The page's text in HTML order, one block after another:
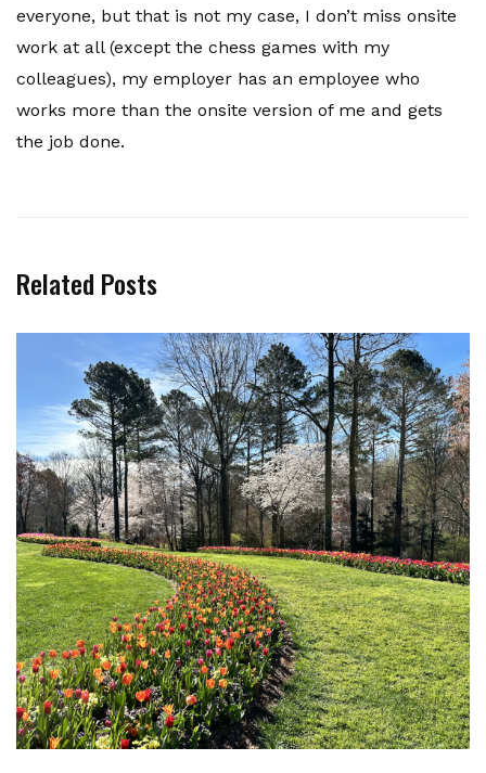
everyone, but that is not my case, I don’t miss onsite
work at all (except the chess games with my
colleagues), my employer has an employee who
works more than the onsite version of me and gets
the job done.
Related Posts